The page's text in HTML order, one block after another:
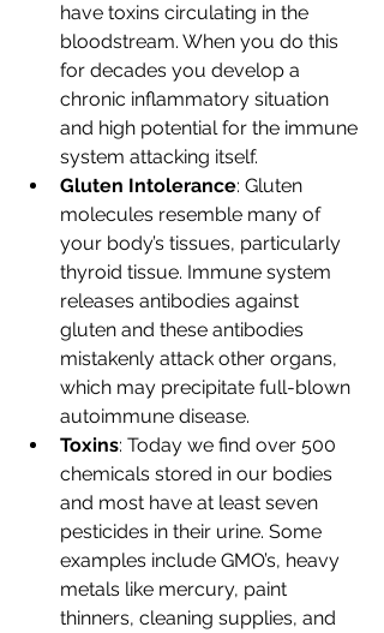
have toxins circulating in the
bloodstream. When you do this
for decades you develop a
chronic inflammatory situation
and high potential for the immune
system attacking itself.
Gluten Intolerance: Gluten
molecules resemble many of
your body’s tissues, particularly
thyroid tissue. Immune system
releases antibodies against
gluten and these antibodies
mistakenly attack other organs,
which may precipitate full-blown
autoimmune disease.
Toxins: Today we find over 500
chemicals stored in our bodies
and most have at least seven
pesticides in their urine. Some
examples include GMO’s, heavy
metals like mercury, paint
thinners, cleaning supplies, and